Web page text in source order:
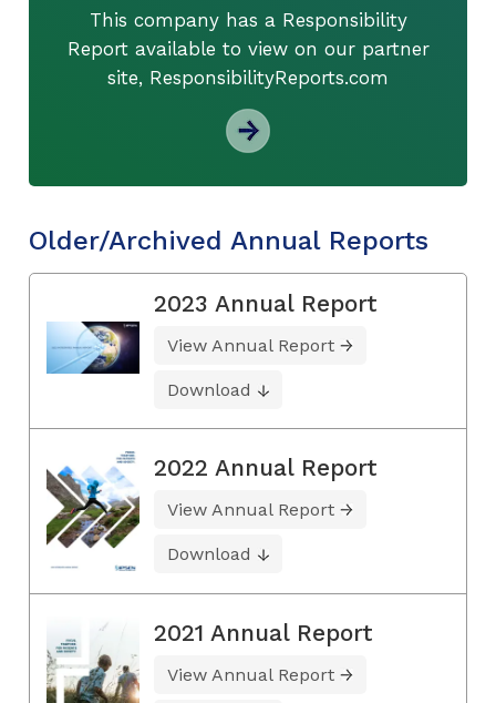
This company has a Responsibility
Report available to view on our partner
site, ResponsibilityReports.com
Older/Archived Annual Reports
2023 Annual Report
View Annual Report
Download
2022 Annual Report
View Annual Report
Download
2021 Annual Report
View Annual Report